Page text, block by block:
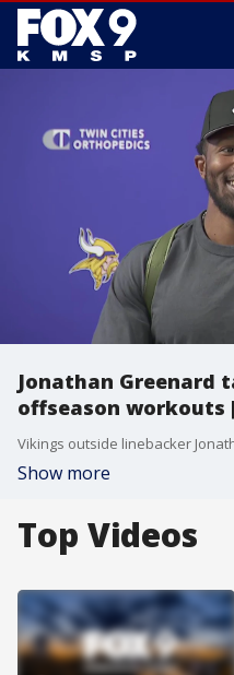
Jonathan Greenard
offseason workouts
Show more
Top Videos